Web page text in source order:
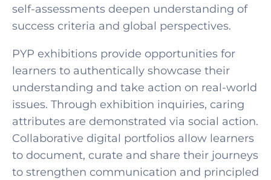
self-assessments deepen understanding of
success criteria and global perspectives.
PYP exhibitions provide opportunities for
learners to authentically showcase their
understanding and take action on real-world
issues. Through exhibition inquiries, caring
attributes are demonstrated via social action.
Collaborative digital portfolios allow learners
to document, curate and share their journeys
to strengthen communication and principled